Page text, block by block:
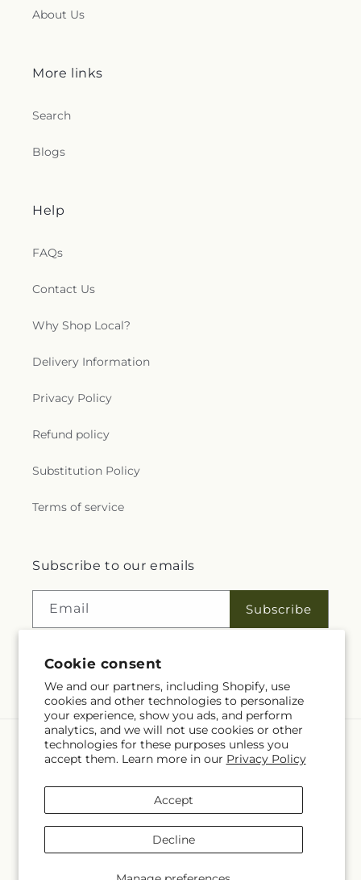
Cookie consent
We and our partners, including Shopify, use
cookies and other technologies to personalize
your experience, show you ads, and perform
analytics, and we will not use cookies or other
technologies for these purposes unless you
accept them. Learn more in our Privacy Policy
Accept
Decline
About Us
More links
Search
Blogs
Help
FAQs
Contact Us
Why Shop Local?
Delivery Information
Privacy Policy
Refund policy
Substitution Policy
Terms of service
Subscribe to our emails
Email Subscribe
Facebook
Language
EN
© OpenStreetMap contributors